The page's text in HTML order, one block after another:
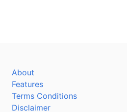
About
Features
Terms Conditions
Disclaimer